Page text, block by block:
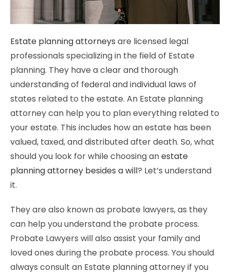
Estate planning attorneys are licensed legal
professionals specializing in the field of Estate
planning. They have a clear and thorough
understanding of federal and individual laws of
states related to the estate. An Estate planning
attorney can help you to plan everything related to
your estate. This includes how an estate has been
valued, taxed, and distributed after death. So, what
should you look for while choosing anestate
planning attorney besides a will? Let’s understand
it.
They are also known as probate lawyers, as they
can help you understand the probate process.
Probate Lawyers will also assist your family and
loved ones during the probate process. You should
always consult an Estate planning attorney if you